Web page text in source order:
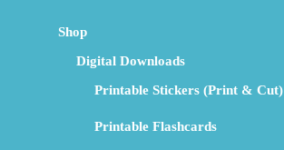
Shop
Digital Downloads
Printable Stickers (Print & Cut)
Printable Flashcards